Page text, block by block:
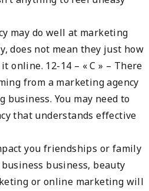
may do well at marketing
does not mean they just how
online. 12-14 – « C » – There
from a marketing agency
You may need to
that understands effective
you friendships or family
business, beauty
or online marketing will